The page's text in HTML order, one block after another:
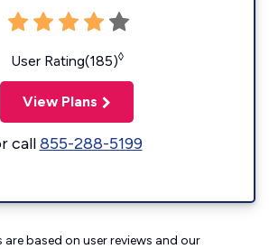
User Rating(185)◊
View Plans
call855-288-5199
based on user reviews and our